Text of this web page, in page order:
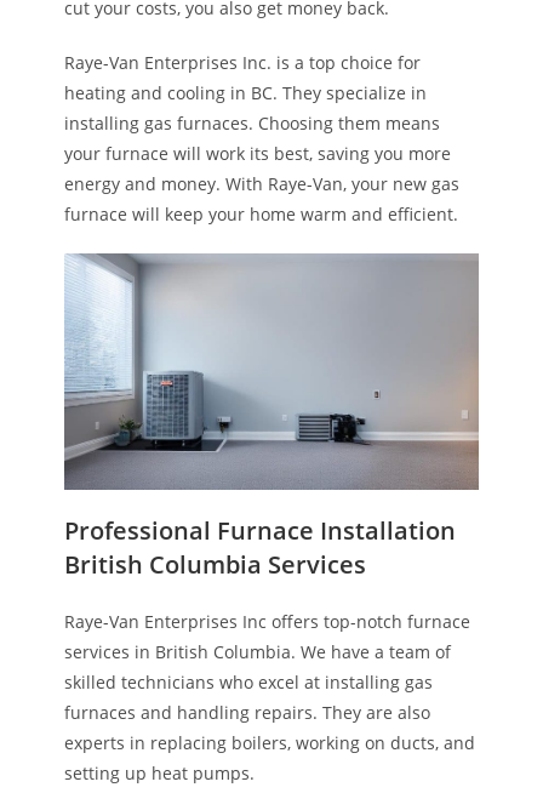
cut your costs, you also get money back.
Raye-Van Enterprises Inc. is a top choice for
heating and cooling in BC. They specialize in
installing gas furnaces. Choosing them means
your furnace will work its best, saving you more
energy and money. With Raye-Van, your new gas
furnace will keep your home warm and efficient.
Professional Furnace Installation
British Columbia Services
Raye-Van Enterprises Inc offers top-notch furnace
services in British Columbia. We have a team of
skilled technicians who excel at installing gas
furnaces and handling repairs. They are also
experts in replacing boilers, working on ducts, and
setting up heat pumps.